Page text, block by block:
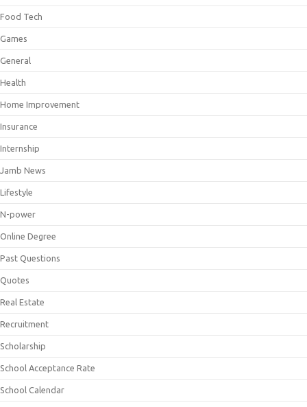
Food Tech
Games
General
Health
Home Improvement
Insurance
Internship
Jamb News
Lifestyle
N-power
Online Degree
Past Questions
Quotes
Real Estate
Recruitment
Scholarship
School Acceptance Rate
School Calendar